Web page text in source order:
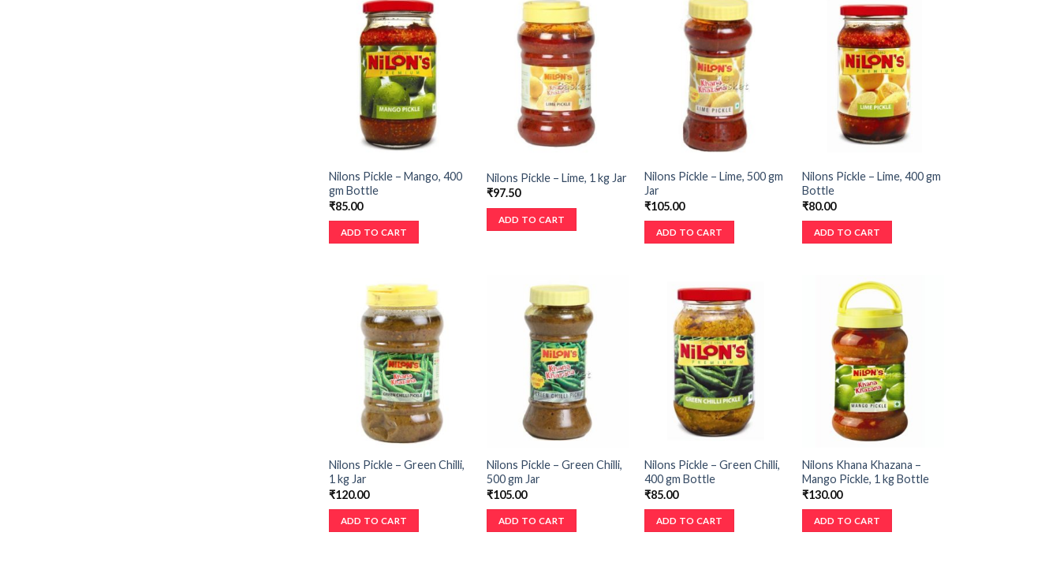
Nilons Pickle – Mango, 400
gm Bottle
₹85.00
ADD TO CART
Nilons Pickle – Lime, 1 kg Jar
₹97.50
ADD TO CART
Nilons Pickle – Lime, 500 gm
Jar
₹105.00
ADD TO CART
Nilons Pickle – Lime, 400 gm
Bottle
₹80.00
ADD TO CART
Nilons Pickle – Green Chilli,
1 kg Jar
₹120.00
ADD TO CART
Nilons Pickle – Green Chilli,
500 gm Jar
₹105.00
ADD TO CART
Nilons Pickle – Green Chilli,
400 gm Bottle
₹85.00
ADD TO CART
Nilons Khana Khazana –
Mango Pickle, 1 kg Bottle
₹130.00
ADD TO CART